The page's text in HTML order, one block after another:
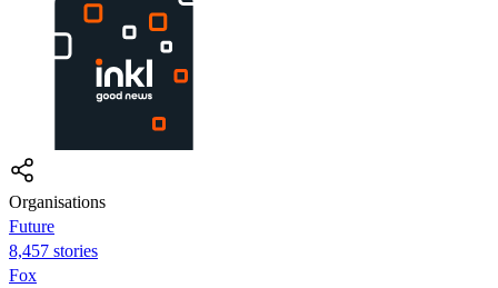
Organisations
Future
8,457 stories
Fox